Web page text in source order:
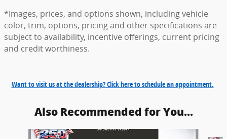
*Images, prices, and options shown, including vehicle
color, trim, options, pricing and other specifications are
subject to availability, incentive offerings, current pricing
and credit worthiness.
Want to visit us at the dealership? Click here to schedule an appointment.
Also Recommended for You...
Slide 1 of 6